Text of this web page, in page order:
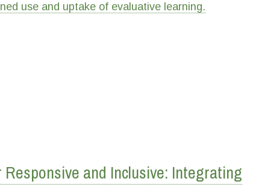
use and uptake of evaluative learning.
and Inclusive: Integrating